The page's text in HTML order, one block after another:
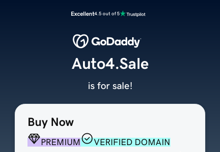
Excellent4.5 out of 5
Buy Now
PREMIUM
VERIFIED DOMAIN
Auto4.Sale
is for sale!